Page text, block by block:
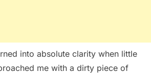
into absolute clarity when little
me with a dirty piece of